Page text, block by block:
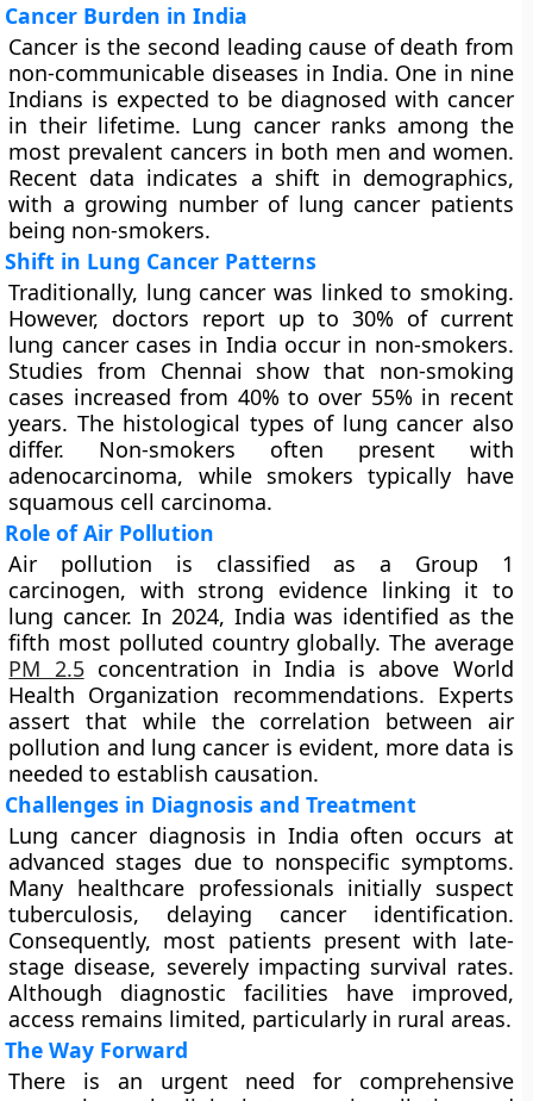
Cancer Burden in India
Cancer is the second leading cause of death from
non-communicable diseases in India. One in nine
Indians is expected to be diagnosed with cancer
in their lifetime. Lung cancer ranks among the
most prevalent cancers in both men and women.
Recent data indicates a shift in demographics,
with a growing number of lung cancer patients
being non-smokers.
Shift in Lung Cancer Patterns
Traditionally, lung cancer was linked to smoking.
However, doctors report up to 30% of current
lung cancer cases in India occur in non-smokers.
Studies from Chennai show that non-smoking
cases increased from 40% to over 55% in recent
years. The histological types of lung cancer also
differ. Non-smokers often present with
adenocarcinoma, while smokers typically have
squamous cell carcinoma.
Role of Air Pollution
Air pollution is classified as a Group 1
carcinogen, with strong evidence linking it to
lung cancer. In 2024, India was identified as the
fifth most polluted country globally. The average
PM 2.5concentration in India is above World
Health Organization recommendations. Experts
assert that while the correlation between air
pollution and lung cancer is evident, more data is
needed to establish causation.
Challenges in Diagnosis and Treatment
Lung cancer diagnosis in India often occurs at
advanced stages due to nonspecific symptoms.
Many healthcare professionals initially suspect
tuberculosis, delaying cancer identification.
Consequently, most patients present with late-
stage disease, severely impacting survival rates.
Although diagnostic facilities have improved,
access remains limited, particularly in rural areas.
The Way Forward
There is an urgent need for comprehensive